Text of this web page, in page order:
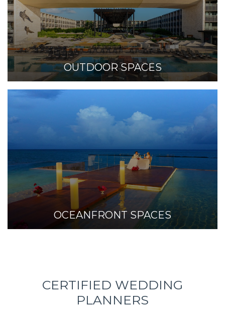
OUTDOOR SPACES
OCEANFRONT SPACES
CERTIFIED WEDDING
PLANNERS